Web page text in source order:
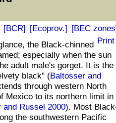
[BCR] [Ecoprov.] [BEC
Print
the Black-chinned
especially when the sun
adult male's gorget. It is the
black" (Baltosser and
through western North
Mexico to its northern limit in
and Russel 2000). Most
the southwestern Pacific